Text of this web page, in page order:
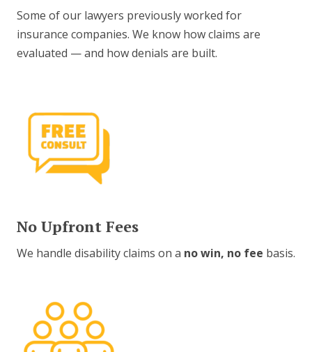
Some of our lawyers previously worked for
insurance companies. We know how claims are
evaluated — and how denials are built.
No Upfront Fees
We handle disability claims on a no win, no fee basis.